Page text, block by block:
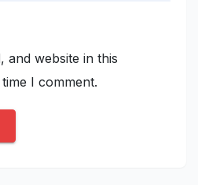
and website in this
I comment.